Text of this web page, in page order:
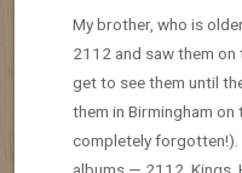
My brother, who is
2112 and saw them on
get to see them until
them in Birmingham on
completely